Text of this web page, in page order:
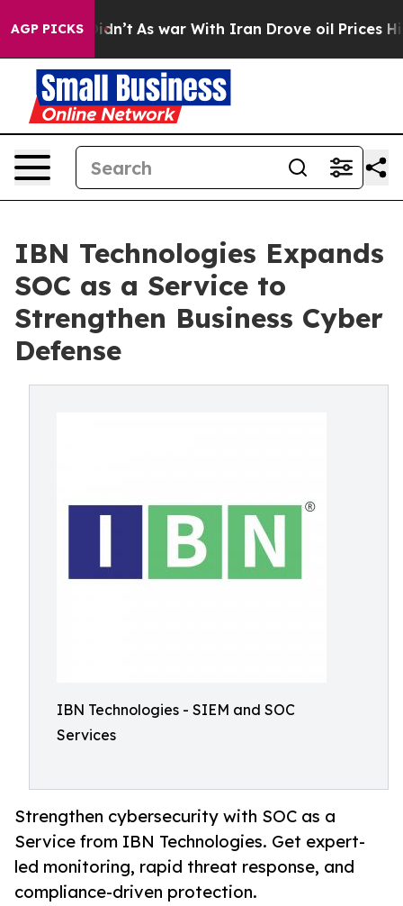
AGP PICKS
it Didn’t As war With Iran Drove oil Prices Higher,
IBN Technologies Expands
SOC as a Service to
Strengthen Business Cyber
Defense
IBN Technologies - SIEM and SOC
Services
Strengthen cybersecurity with SOC as a
Service from IBN Technologies. Get expert-
led monitoring, rapid threat response, and
compliance-driven protection.